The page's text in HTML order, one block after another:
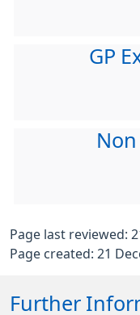
GP
Non
Page last reviewed:
Page created: 21
Further